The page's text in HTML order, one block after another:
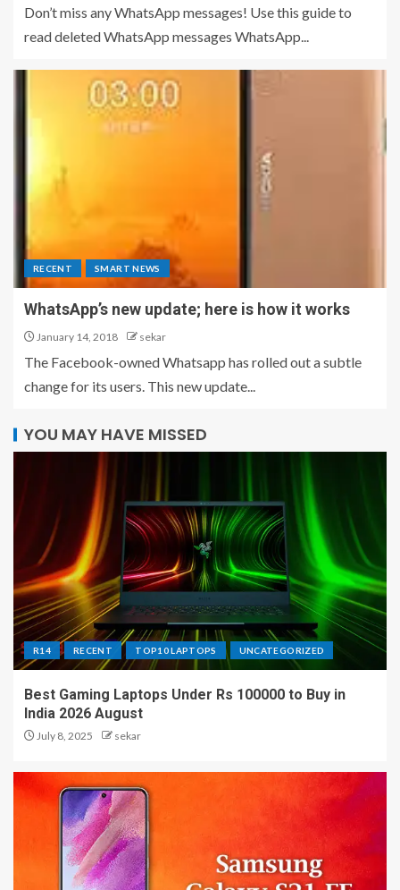
Don’t miss any WhatsApp messages! Use this guide to
read deleted WhatsApp messages WhatsApp...
RECENT SMART NEWS
WhatsApp’s new update; here is how it works
January 14, 2018 sekar
The Facebook-owned Whatsapp has rolled out a subtle
change for its users. This new update...
YOU MAY HAVE MISSED
R14 RECENT TOP10 LAPTOPS UNCATEGORIZED
Best Gaming Laptops Under Rs 100000 to Buy in
India 2026 August
July 8, 2025 sekar